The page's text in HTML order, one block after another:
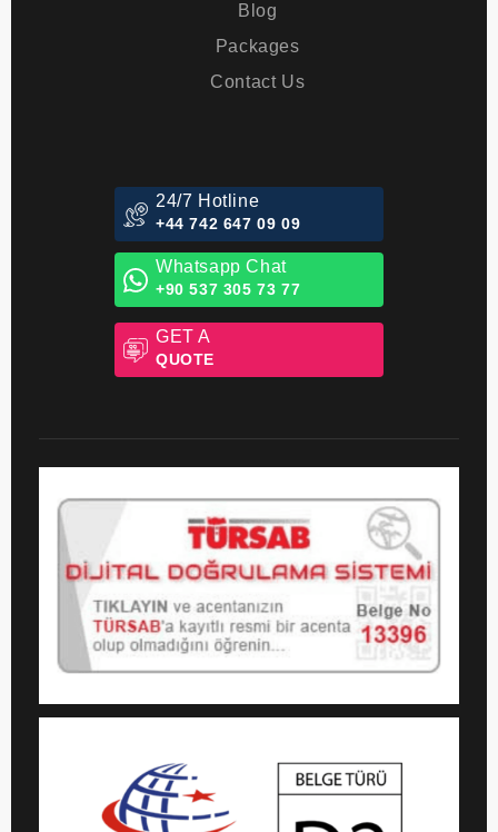
Blog
Packages
Contact Us
24/7 Hotline
+44 742 647 09 09
Whatsapp Chat
+90 537 305 73 77
GET A
QUOTE